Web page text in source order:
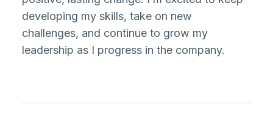
developing my skills, take on new
challenges, and continue to grow my
leadership as I progress in the company.